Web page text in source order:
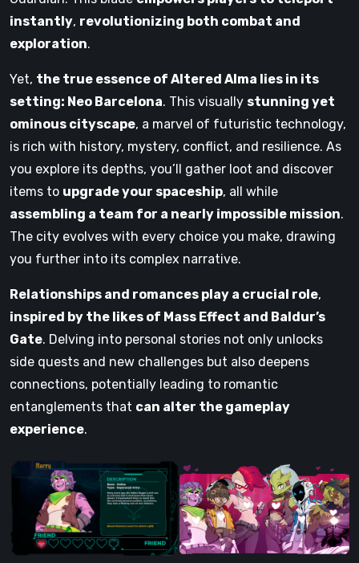
instantly, revolutionizing both combat and
exploration.
Yet, the true essence of Altered Alma lies in its
setting: Neo Barcelona. This visually stunning yet
ominous cityscape, a marvel of futuristic technology,
is rich with history, mystery, conflict, and resilience. As
you explore its depths, you’ll gather loot and discover
items to upgrade your spaceship, all while
assembling a team for a nearly impossible mission.
The city evolves with every choice you make, drawing
you further into its complex narrative.
Relationships and romances play a crucial role,
inspired by the likes of Mass Effect and Baldur’s
Gate. Delving into personal stories not only unlocks
side quests and new challenges but also deepens
connections, potentially leading to romantic
entanglements that can alter the gameplay
experience.